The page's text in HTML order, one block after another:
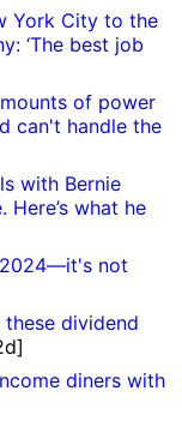
York City to the
‘The best job
of power
can't handle the
with Bernie
what he
not
dividend
diners with